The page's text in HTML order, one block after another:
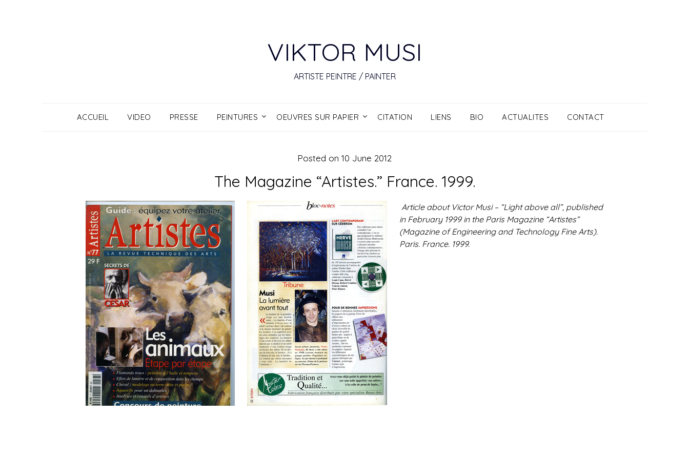
VIKTOR MUSI
ARTISTE PEINTRE / PAINTER
ACCUEIL VIDEO PRESSE PEINTURES OEUVRES SUR PAPIER CITATION LIENS BIO ACTUALITES CONTACT
The Magazine “Artistes.” France. 1999.
Posted on 10 June 2012
Article about Victor Musi – “Light above all”, published
in February 1999 in the Paris Magazine “Artistes”
(Magazine of Engineering and Technology Fine Arts).
Paris. France. 1999.